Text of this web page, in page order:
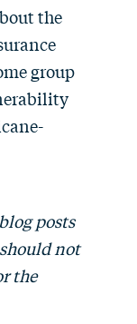
the
group
posts
not
the